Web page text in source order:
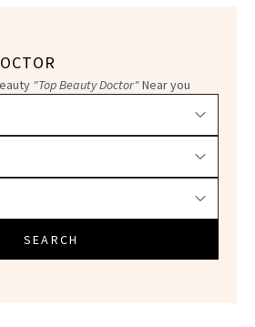
"Top Beauty Doctor"Near you
SEARCH